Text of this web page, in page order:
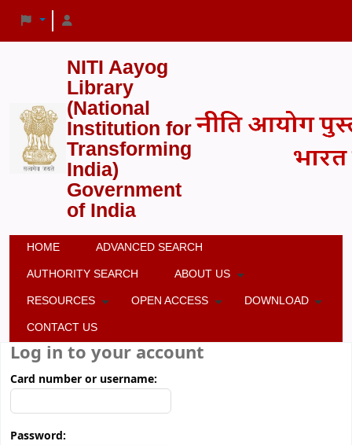
NITI Aayog
Library
(National
Institution for
Transforming
India)
Government
of India
HOME ADVANCED SEARCH
AUTHORITY SEARCH ABOUT US
RESOURCES OPEN ACCESS DOWNLOAD
CONTACT US
Log in to your account
Card number or username:
Password: